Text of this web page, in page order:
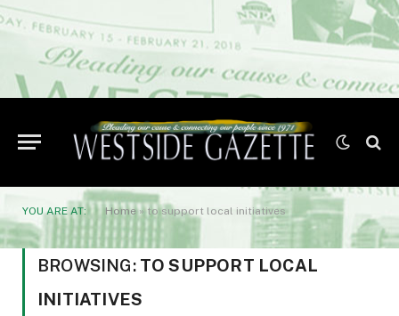
YOU ARE AT: Home»to support local initiatives
BROWSING: TO SUPPORT LOCAL
INITIATIVES